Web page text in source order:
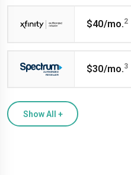
$40/mo.2
$30/mo.3
Show All +